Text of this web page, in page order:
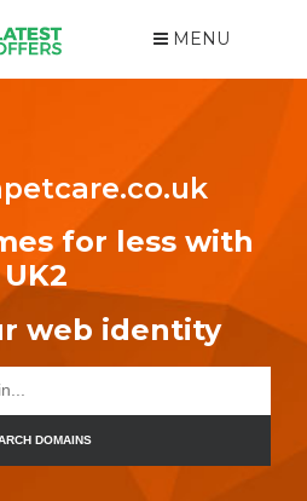
MENU
for less with
UK2
web identity
DOMAINS